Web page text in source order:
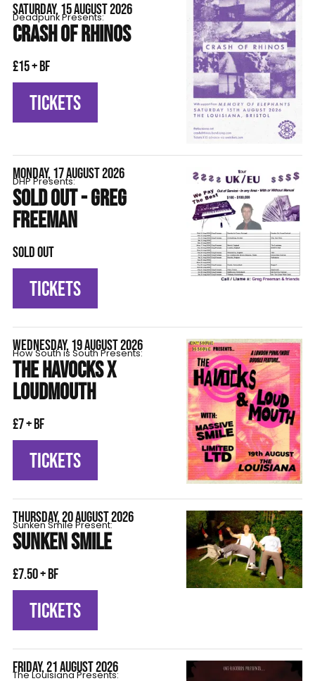
SATURDAY, 15 AUGUST 2026
Deadpunk Presents:
CRASH OF RHINOS
£15 + BF
TICKETS
MONDAY, 17 AUGUST 2026
DHP Presents:
SOLD OUT - GREG
FREEMAN
SOLD OUT
TICKETS
WEDNESDAY, 19 AUGUST 2026
How South is South Presents:
THE HAVOCKS X
LOUDMOUTH
£7 + BF
TICKETS
THURSDAY, 20 AUGUST 2026
Sunken Smile Present:
SUNKEN SMILE
£7.50 + BF
TICKETS
FRIDAY, 21 AUGUST 2026
The Louisiana Presents: